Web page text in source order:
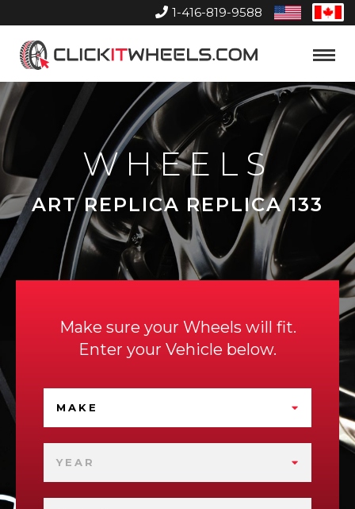
1-416-819-9588
United
States
Home
Toggle
WHEELS
ART REPLICA REPLICA 133
Make sure your Wheels will fit.
Enter your Vehicle below.
MAKE
YEAR